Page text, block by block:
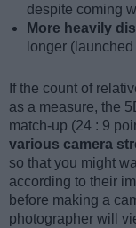
despite coming
More heavily
longer
If the count of
as a measure, the
match-up (24 : 9
various camera
so that you might
according to their
before making a
photographer will